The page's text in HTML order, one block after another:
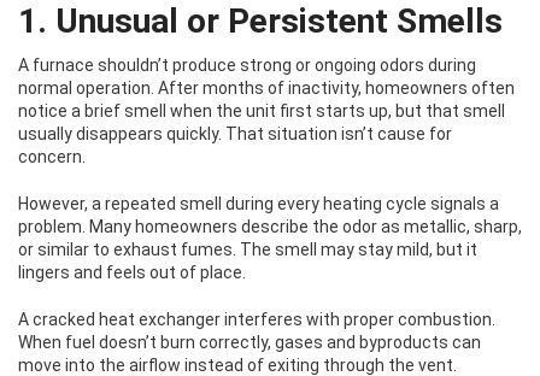
1. Unusual or Persistent Smells
A furnace shouldn’t produce strong or ongoing odors during
normal operation. After months of inactivity, homeowners often
notice a brief smell when the unit first starts up, but that smell
usually disappears quickly. That situation isn’t cause for
concern.
However, a repeated smell during every heating cycle signals a
problem. Many homeowners describe the odor as metallic, sharp,
or similar to exhaust fumes. The smell may stay mild, but it
lingers and feels out of place.
A cracked heat exchanger interferes with proper combustion.
When fuel doesn’t burn correctly, gases and byproducts can
move into the airflow instead of exiting through the vent.